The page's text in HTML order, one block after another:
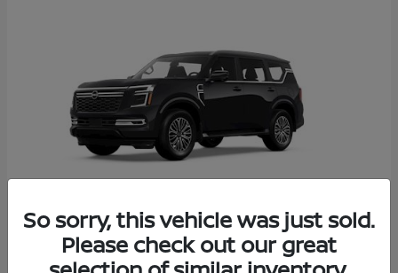
2026 NissanArmada
So sorry, this vehicle was just sold.
Please check out our great